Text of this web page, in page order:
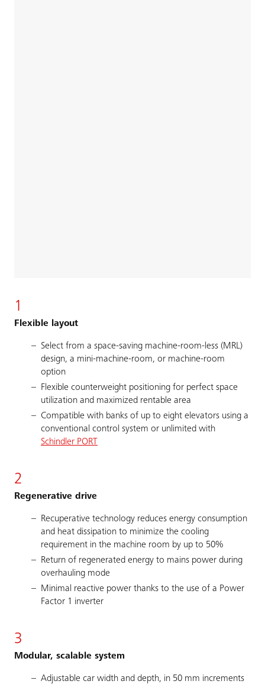
1
Flexible layout
Select from a space-saving machine-room-less (MRL)
design, a mini-machine-room, or machine-room
option
Flexible counterweight positioning for perfect space
utilization and maximized rentable area
Compatible with banks of up to eight elevators using a
conventional control system or unlimited with
Schindler PORT
2
Regenerative drive
Recuperative technology reduces energy consumption
and heat dissipation to minimize the cooling
requirement in the machine room by up to 50%
Return of regenerated energy to mains power during
overhauling mode
Minimal reactive power thanks to the use of a Power
Factor 1 inverter
3
Modular, scalable system
Adjustable car width and depth, in 50 mm increments